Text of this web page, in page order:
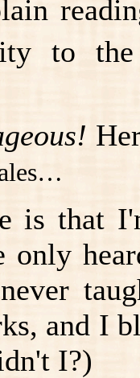
to
is that
only
and I
I?)